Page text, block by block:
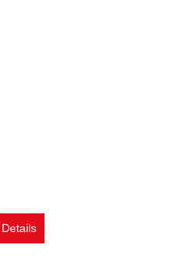
Details